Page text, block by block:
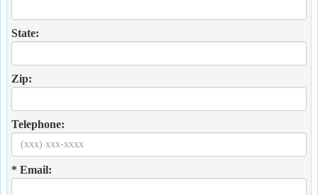
State:
Zip:
Telephone:
* Email: